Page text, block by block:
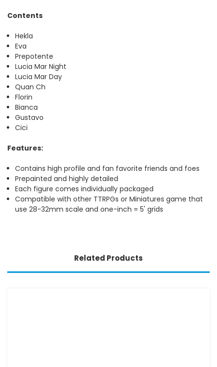
Contents
Hekla
Eva
Prepotente
Lucia Mar Night
Lucia Mar Day
Quan Ch
Florin
Bianca
Gustavo
Cici
Features:
Contains high profile and fan favorite friends and foes
Prepainted and highly detailed
Each figure comes individually packaged
Compatible with other TTRPGs or Miniatures game that
use 28-32mm scale and one-inch = 5' grids
Related Products